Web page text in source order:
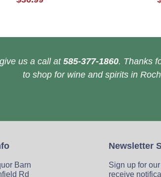
us a call at 585-377-1860. Thanks
to shop for wine and spirits in
Barn
Rd
Newsletter
Sign up for
receive